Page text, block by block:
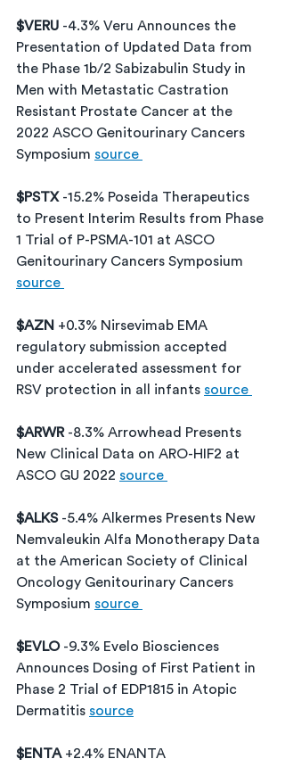
$VERU -4.3% Veru Announces the
Presentation of Updated Data from
the Phase 1b/2 Sabizabulin Study in
Men with Metastatic Castration
Resistant Prostate Cancer at the
2022 ASCO Genitourinary Cancers
Symposium source
$PSTX -15.2% Poseida Therapeutics
to Present Interim Results from Phase
1 Trial of P-PSMA-101 at ASCO
Genitourinary Cancers Symposium
source
$AZN +0.3% Nirsevimab EMA
regulatory submission accepted
under accelerated assessment for
RSV protection in all infants source
$ARWR -8.3% Arrowhead Presents
New Clinical Data on ARO-HIF2 at
ASCO GU 2022 source
$ALKS -5.4% Alkermes Presents New
Nemvaleukin Alfa Monotherapy Data
at the American Society of Clinical
Oncology Genitourinary Cancers
Symposium source
$EVLO -9.3% Evelo Biosciences
Announces Dosing of First Patient in
Phase 2 Trial of EDP1815 in Atopic
Dermatitis source
$ENTA +2.4% ENANTA